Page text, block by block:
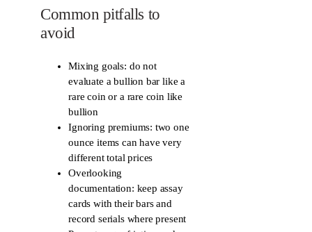
Common pitfalls to
avoid
Mixing goals: do not
evaluate a bullion bar like a
rare coin or a rare coin like
bullion
Ignoring premiums: two one
ounce items can have very
different total prices
Overlooking
documentation: keep assay
cards with their bars and
record serials where present